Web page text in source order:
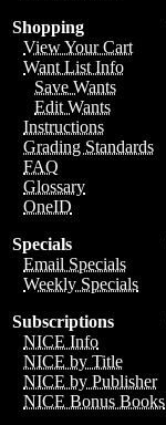
Shopping
View Your Cart
Want List Info
Save Wants
Edit Wants
Instructions
Grading Standards
FAQ
Glossary
OneID
Specials
Email Specials
Weekly Specials
Subscriptions
NICE Info
NICE by Title
NICE by Publisher
NICE Bonus Books